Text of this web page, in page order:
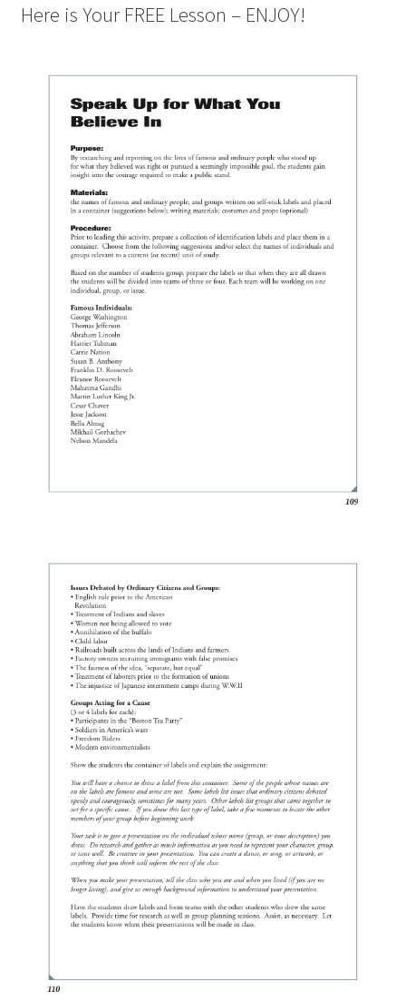
Here is Your FREE Lesson – ENJOY!